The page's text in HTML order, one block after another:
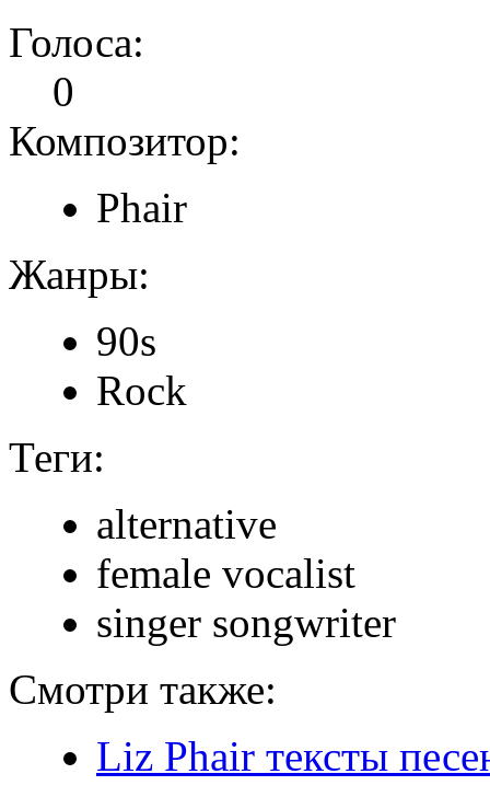
Голоса:
0
Композитор:
Phair
Жанры:
90s
Rock
Теги:
alternative
female vocalist
singer songwriter
Смотри также:
Liz Phair тексты